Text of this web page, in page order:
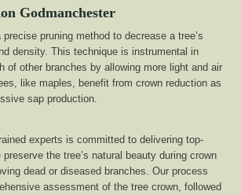
Godmanchester
pruning method to decrease a tree’s
density. This technique is instrumental in
of other branches by allowing more light and air
like maples, benefit from crown reduction as
sap production.
experts is committed to delivering top-
the tree’s natural beauty during crown
dead or diseased branches. Our process
assessment of the tree crown, followed